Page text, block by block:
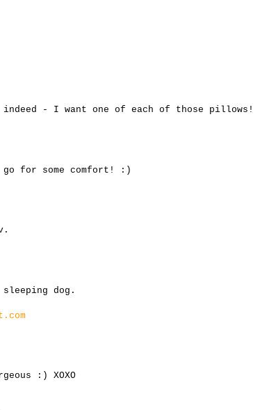
- I want one of each of those pillows!
go for some comfort! :)
dog.
:) XOXO